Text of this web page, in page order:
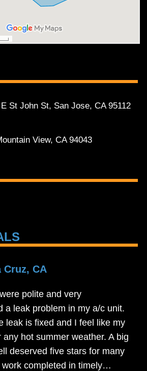
St John St, San Jose, CA 95112
View, CA 94043
Cruz, CA
polite and very
a leak problem in my a/c unit.
leak is fixed and I feel like my
hot summer weather. A big
deserved five stars for many
work completed in timely…